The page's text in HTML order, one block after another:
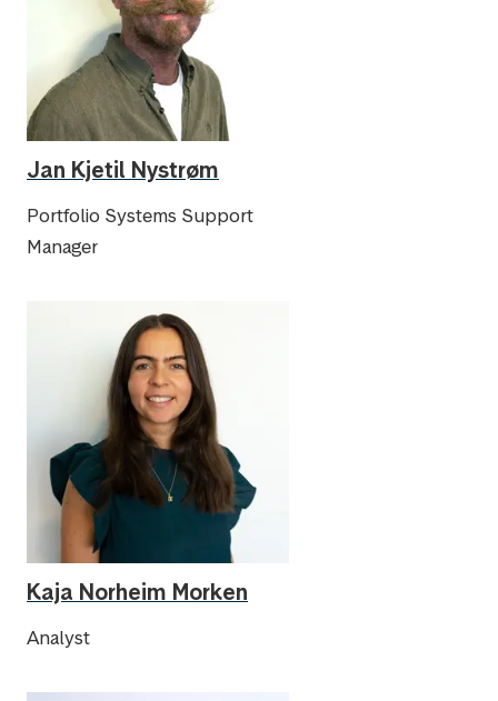
Jan Kjetil Nystrøm
Portfolio Systems Support
Manager
Kaja Norheim Morken
Analyst